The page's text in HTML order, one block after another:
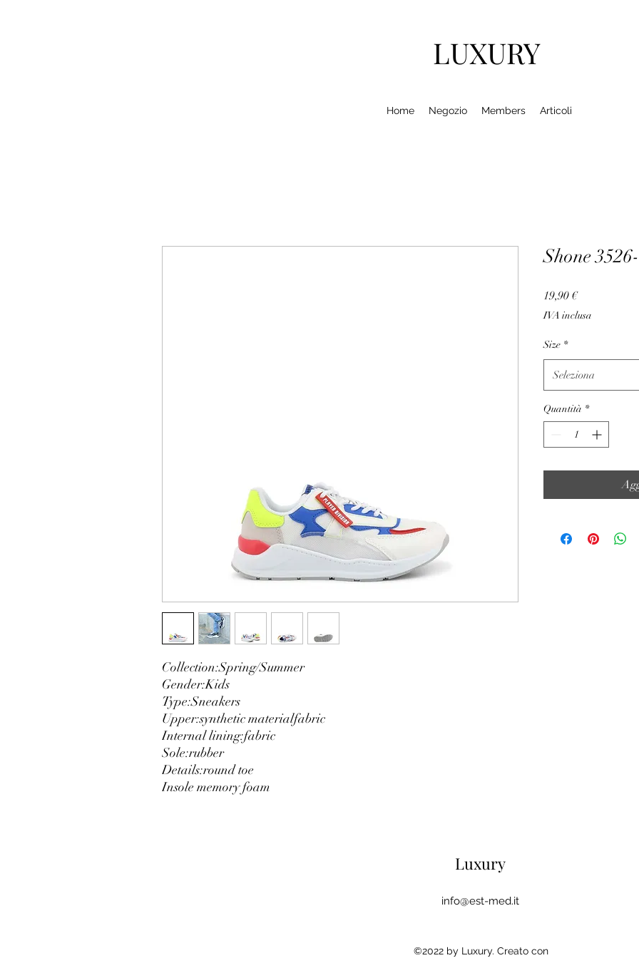
LUXURY
Home Negozio Members Articoli
Collection:Spring/Summer
Gender:Kids
Type:Sneakers
Upper:synthetic materialfabric
Internal lining:fabric
Sole:rubber
Details:round toe
Insole memory foam
Shone
19,90 €Prezzo
IVA inclusa
Size *
Seleziona
Quantità *
Luxury
info@est-med.it
©2022 by Luxury. Creato con